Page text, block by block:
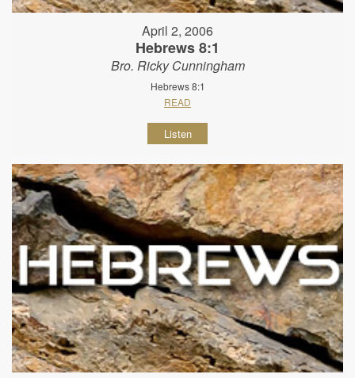
April 2, 2006
Hebrews 8:1
Bro. Ricky Cunningham
Hebrews 8:1
READ
Listen